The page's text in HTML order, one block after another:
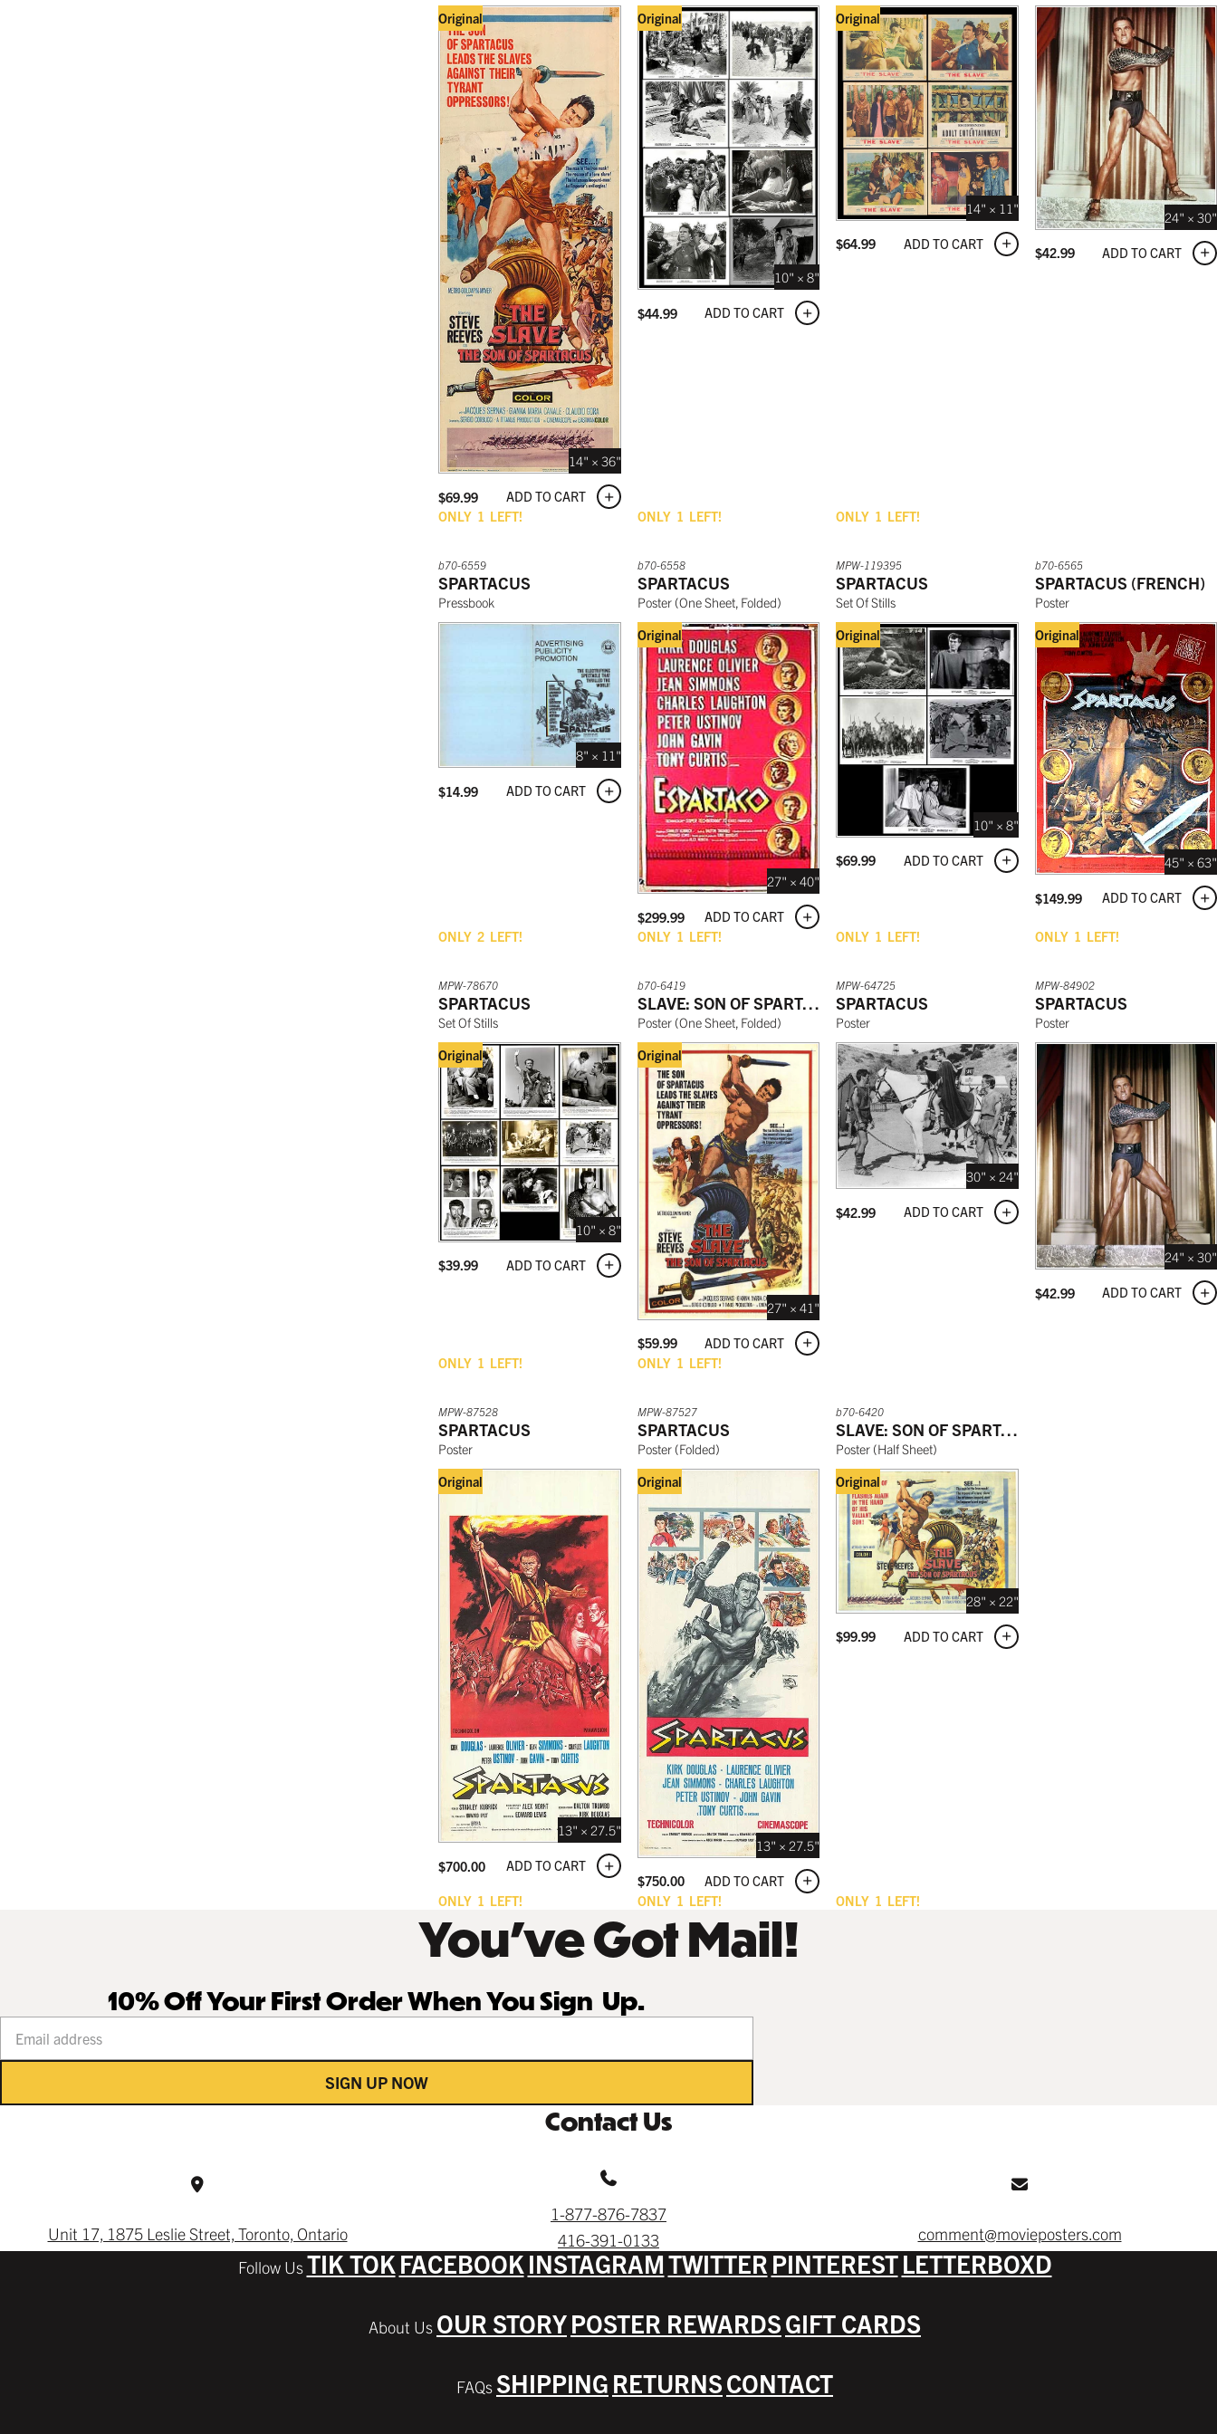
ONLY 1 LEFT!
Original
14" × 36"
$69.99
ADD TO CART
ONLY 1 LEFT!
Original
10" × 8"
$44.99 ADD TO CART
ONLY 1 LEFT!
Original
14" × 11"
$64.99 ADD TO CART
24" × 30"
$42.99 ADD TO CART
ONLY 2 LEFT!
b70-6559
SPARTACUS
Pressbook
8" × 11"
$14.99 ADD TO CART
ONLY 1 LEFT!
b70-6558
SPARTACUS
Poster (One Sheet, Folded)
Original
27" × 40"
$299.99
ADD TO CART
ONLY 1 LEFT!
MPW-119395
SPARTACUS
Set Of Stills
Original
10" × 8"
$69.99 ADD TO CART
ONLY 1 LEFT!
b70-6565
SPARTACUS (FRENCH)
Poster
Original
45" × 63"
$149.99 ADD TO CART
ONLY 1 LEFT!
MPW-78670
SPARTACUS
Set Of Stills
Original
10" × 8"
$39.99 ADD TO CART
ONLY 1 LEFT!
b70-6419
SLAVE: SON OF SPARTACUS
Poster (One Sheet, Folded)
Original
27" × 41"
$59.99 ADD TO CART
MPW-64725
SPARTACUS
Poster
30" × 24"
$42.99 ADD TO CART
MPW-84902
SPARTACUS
Poster
24" × 30"
$42.99 ADD TO CART
ONLY 1 LEFT!
MPW-87528
SPARTACUS
Poster
Original
13" × 27.5"
$700.00 ADD TO CART
ONLY 1 LEFT!
MPW-87527
SPARTACUS
Poster (Folded)
Original
13" × 27.5"
$750.00
ADD TO CART
ONLY 1 LEFT!
b70-6420
SLAVE: SON OF SPARTACUS
Poster (Half Sheet)
Original
28" × 22"
$99.99 ADD TO CART
You’ve Got Mail!
10% Off Your First Order When You Sign Up.
SIGN UP NOW
Contact Us
Unit 17, 1875 Leslie Street, Toronto, Ontario
1-877-876-7837
416-391-0133
comment@movieposters.com
TIK TOK FACEBOOK INSTAGRAMTWITTER PINTERESTLETTERBOXD
OUR STORYPOSTER REWARDSGIFT CARDS
SHIPPING RETURNSCONTACT